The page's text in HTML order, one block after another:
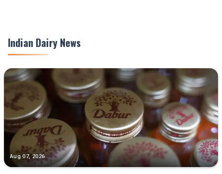
Indian Dairy News
Aug 07, 2026